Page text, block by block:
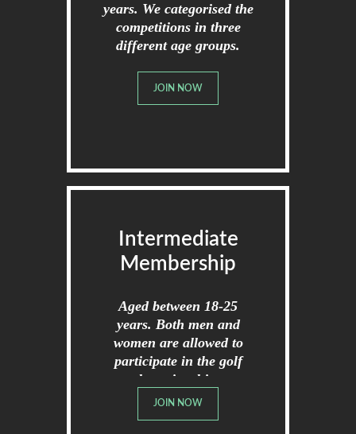
years. We categorised the
competitions in three
different age groups.
JOIN NOW
Intermediate
Membership
Aged between 18-25
years. Both men and
women are allowed to
participate in the golf
championships.
JOIN NOW